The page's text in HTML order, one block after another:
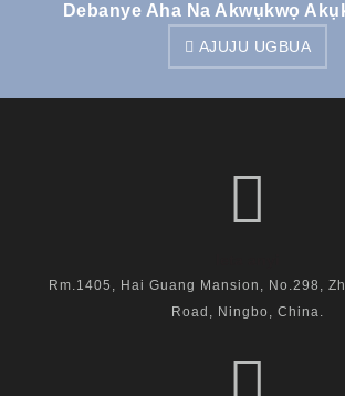
Debanye Aha Na Akwụkwọ
AJUJU UGBUA
Rm.1405, Hai Guang Mansion, No.298,
Road, Ningbo, China.